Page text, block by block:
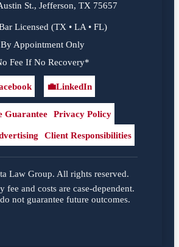
St., Jefferson, TX 75657
Licensed (TX • LA • FL)
By Appointment Only
Fee If No Recovery*
LinkedIn
💼LinkedIn
Guarantee Privacy Policy
Client Responsibilities
Law Group. All rights reserved.
fee and costs are case-dependent.
not guarantee future outcomes.